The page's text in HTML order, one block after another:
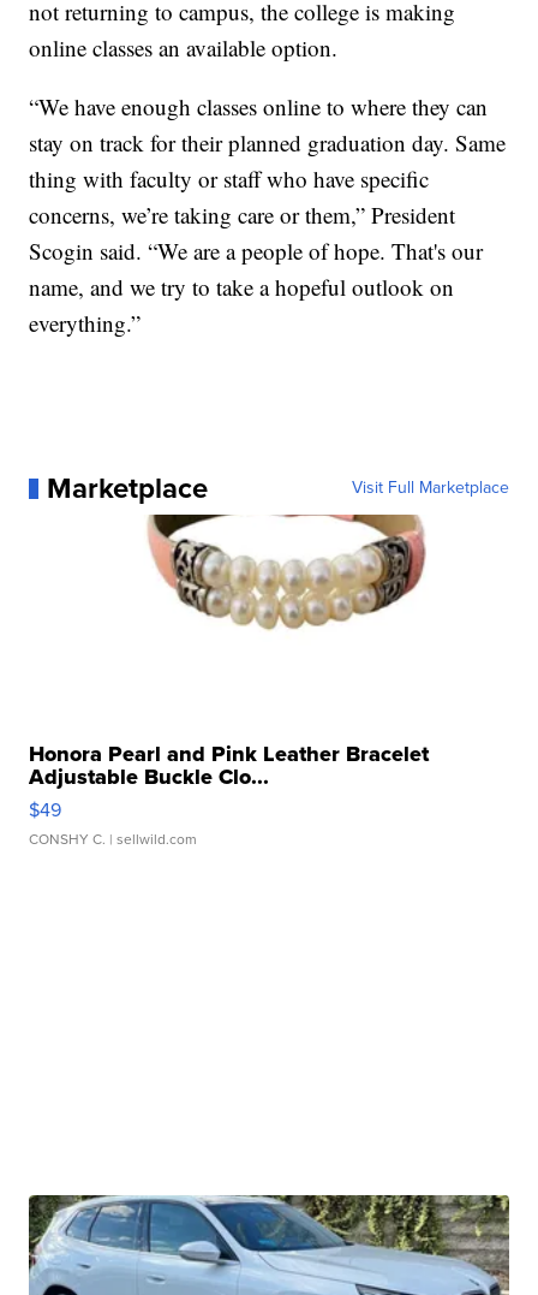
not returning to campus, the college is making
online classes an available option.
“We have enough classes online to where they can
stay on track for their planned graduation day. Same
thing with faculty or staff who have specific
concerns, we’re taking care or them,” President
Scogin said. “We are a people of hope. That's our
name, and we try to take a hopeful outlook on
everything.”
Marketplace Visit Full Marketplace
Honora Pearl and Pink Leather Bracelet
Adjustable Buckle Clo...
$49
CONSHY C. | sellwild.com